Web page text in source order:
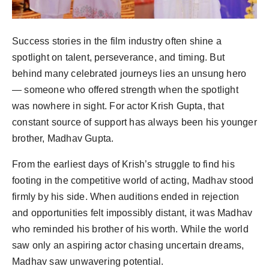
Success stories in the film industry often shine a
spotlight on talent, perseverance, and timing. But
behind many celebrated journeys lies an unsung hero
— someone who offered strength when the spotlight
was nowhere in sight. For actor Krish Gupta, that
constant source of support has always been his younger
brother, Madhav Gupta.
From the earliest days of Krish’s struggle to find his
footing in the competitive world of acting, Madhav stood
firmly by his side. When auditions ended in rejection
and opportunities felt impossibly distant, it was Madhav
who reminded his brother of his worth. While the world
saw only an aspiring actor chasing uncertain dreams,
Madhav saw unwavering potential.